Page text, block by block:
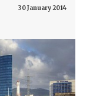
30 January 2014